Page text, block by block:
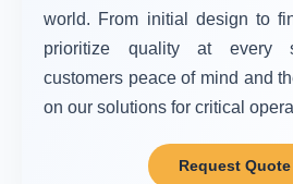
world. From initial design to
prioritize quality at every
customers peace of mind and
on our solutions for critical
Request